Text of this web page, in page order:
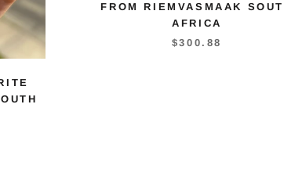
FROM RIEMVASMAAK
AFRICA
$300.88